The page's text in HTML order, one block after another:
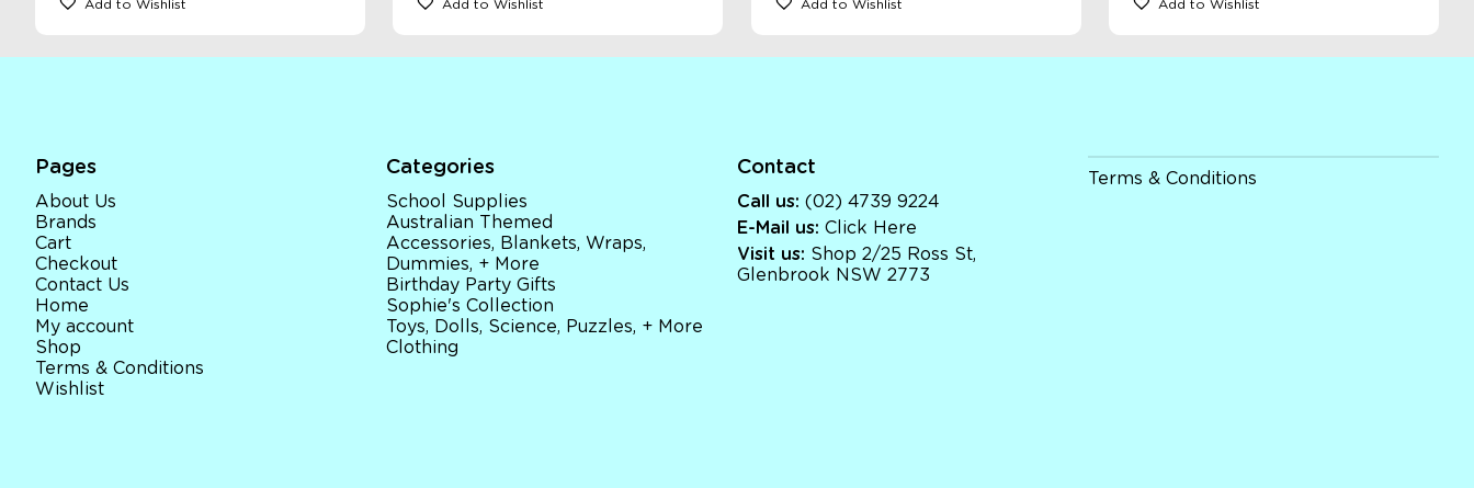
Add to Wishlist Add to Wishlist Add to Wishlist Add to Wishlist
Pages
About Us
Brands
Cart
Checkout
Contact Us
Home
My account
Shop
Terms & Conditions
Wishlist
Categories
School Supplies
Australian Themed
Accessories, Blankets, Wraps,
Dummies, + More
Birthday Party Gifts
Sophie's Collection
Toys, Dolls, Science, Puzzles, + More
Clothing
Contact
Call us: (02) 4739 9224
E-Mail us: Click Here
Visit us: Shop 2/25 Ross St,
Glenbrook NSW 2773
Terms & Conditions